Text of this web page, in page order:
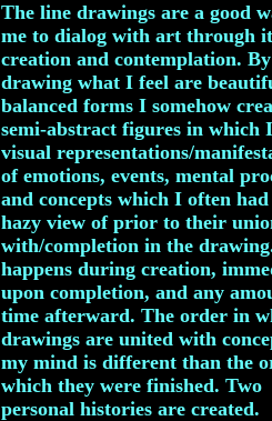
The line drawings are a good
me to dialog with art through
creation and contemplation.
drawing what I feel are
balanced forms I somehow
semi-abstract figures in which I
visual representations/
of emotions, events, mental
and concepts which I often
hazy view of prior to their
with/completion in the
happens during creation,
upon completion, and any
time afterward. The order in
drawings are united with
my mind is different than the
which they were finished. Two
personal histories are created.